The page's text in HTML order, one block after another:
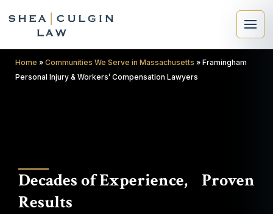
Search
Decades of Experience, Proven
Results
Home » Communities We Serve in Massachusetts » Framingham
Personal Injury & Workers’ Compensation Lawyers